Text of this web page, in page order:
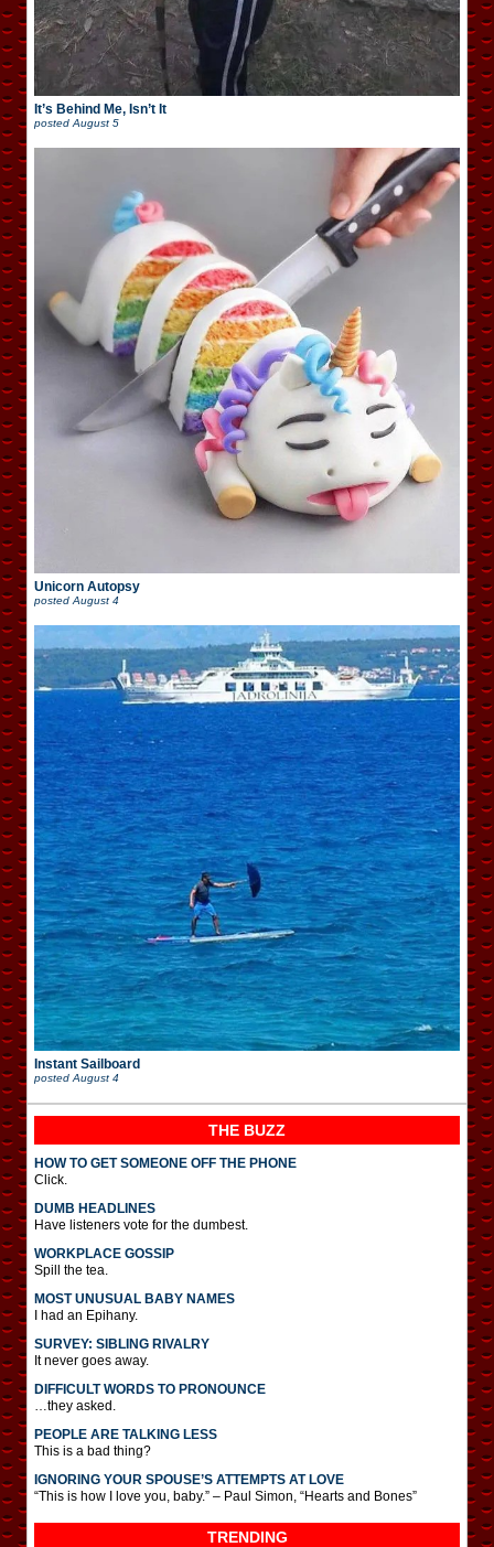
It’s Behind Me, Isn’t It
posted August 5
Unicorn Autopsy
posted August 4
Instant Sailboard
posted August 4
THE BUZZ
HOW TO GET SOMEONE OFF THE PHONE
Click.
DUMB HEADLINES
Have listeners vote for the dumbest.
WORKPLACE GOSSIP
Spill the tea.
MOST UNUSUAL BABY NAMES
I had an Epihany.
SURVEY: SIBLING RIVALRY
It never goes away.
DIFFICULT WORDS TO PRONOUNCE
…they asked.
PEOPLE ARE TALKING LESS
This is a bad thing?
IGNORING YOUR SPOUSE’S ATTEMPTS AT LOVE
“This is how I love you, baby.” – Paul Simon, “Hearts and Bones”
TRENDING